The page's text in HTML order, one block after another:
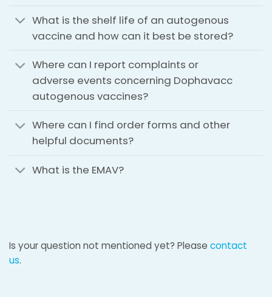
What is the shelf life of an autogenous
vaccine and how can it best be stored?
Where can I report complaints or
adverse events concerning Dophavacc
autogenous vaccines?
Where can I find order forms and other
helpful documents?
What is the EMAV?
Is your question not mentioned yet? Please contact
us.